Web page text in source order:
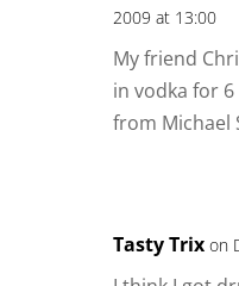
2009 at 13:00
My friend
in vodka for
from Michael
Tasty Trix on